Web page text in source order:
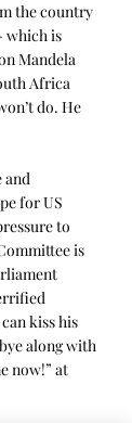
the country
which is
Mandela
Africa
do. He
and
for US
to
is
kiss his
along with
now!” at